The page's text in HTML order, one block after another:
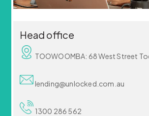
Head office
TOOWOOMBA: 68 West Street
lending@unlocked.com.au
1300 286 562